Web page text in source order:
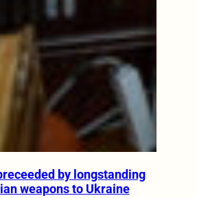
by longstanding
weapons to Ukraine